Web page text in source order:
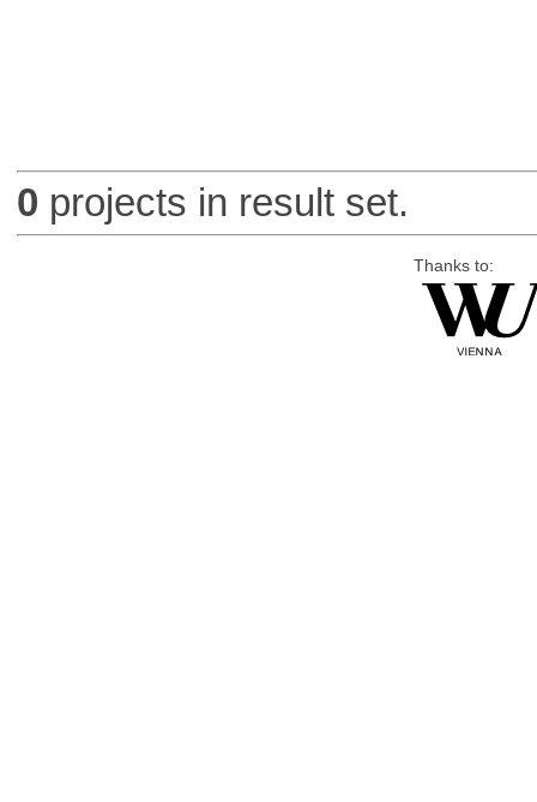
0 projects in result set.
Thanks to: